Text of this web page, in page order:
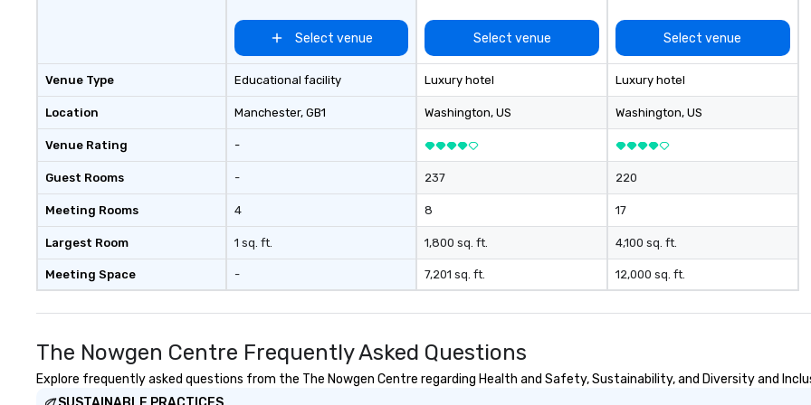
Venue Type
Location
Venue Rating
Guest Rooms
Meeting Rooms
Largest Room
Meeting Space
Select venue
Educational facility
Manchester, GB1
-
-
4
1 sq. ft.
-
Select venue
Luxury hotel
Washington, US
237
8
1,800 sq. ft.
7,201 sq. ft.
Select venue
Luxury hotel
Washington, US
220
17
4,100 sq. ft.
12,000 sq. ft.
The Nowgen Centre Frequently Asked Questions
Explore frequently asked questions from the The Nowgen Centre regarding Health and Safety, Sustainability, and Diversity and